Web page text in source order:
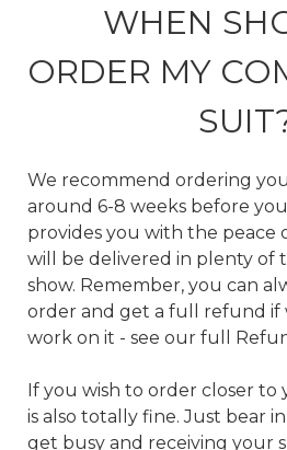
WHEN
ORDER MY
We recommend ordering
around 6-8 weeks before
provides you with the peace
will be delivered in plenty of
show. Remember, you can
order and get a full refund if
work on it - see our full
If you wish to order closer to
is also totally fine. Just bear
get busy and receiving your